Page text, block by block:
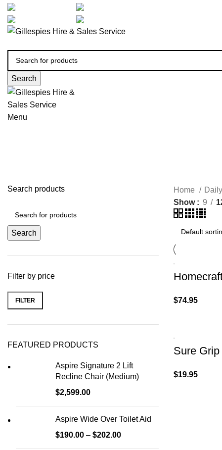
Search
Menu
Search products
Search
Filter by price
FILTER
FEATURED PRODUCTS
Aspire Signature 2 Lift
Recline Chair (Medium)
$2,599.00
Aspire Wide Over Toilet Aid
$190.00 – $202.00
Home
Show
9
$74.95
Sure
$19.95